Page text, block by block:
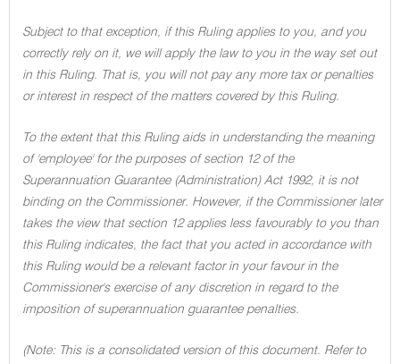
Subject to that exception, if this Ruling applies to you, and you
correctly rely on it, we will apply the law to you in the way set out
in this Ruling. That is, you will not pay any more tax or penalties
or interest in respect of the matters covered by this Ruling.
To the extent that this Ruling aids in understanding the meaning
of 'employee' for the purposes of section 12 of the
Superannuation Guarantee (Administration) Act 1992, it is not
binding on the Commissioner. However, if the Commissioner later
takes the view that section 12 applies less favourably to you than
this Ruling indicates, the fact that you acted in accordance with
this Ruling would be a relevant factor in your favour in the
Commissioner's exercise of any discretion in regard to the
imposition of superannuation guarantee penalties.
(Note: This is a consolidated version of this document. Refer to